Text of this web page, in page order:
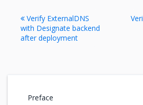
Verify ExternalDNS
with Designate backend
after deployment
Preface